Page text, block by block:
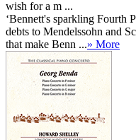
wish for a m ...
‘Bennett's sparkling Fourth
debts to Mendelssohn and
that make Benn ...» More